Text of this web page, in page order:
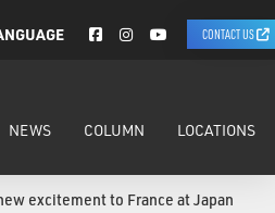
CONTACT US
NEWS COLUMN LOCATIONS
excitement to France at Japan